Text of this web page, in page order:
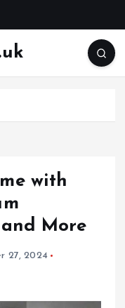
with
More
27, 2024